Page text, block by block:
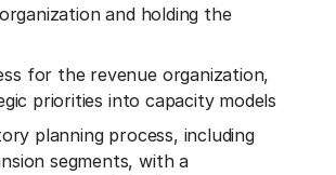
and holding the
for the revenue organization,
priorities into capacity models
planning process, including
segments, with a